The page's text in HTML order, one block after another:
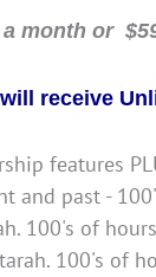
month or
receive
features
and past -
100's of
100's of